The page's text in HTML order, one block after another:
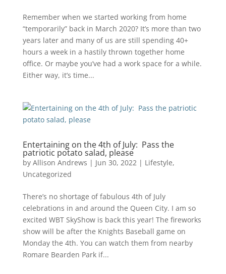
Remember when we started working from home
“temporarily” back in March 2020? It’s more than two
years later and many of us are still spending 40+
hours a week in a hastily thrown together home
office. Or maybe you’ve had a work space for a while.
Either way, it’s time...
Entertaining on the 4th of July: Pass the
patriotic potato salad, please
by Allison Andrews | Jun 30, 2022| Lifestyle,
Uncategorized
There’s no shortage of fabulous 4th of July
celebrations in and around the Queen City. I am so
excited WBT SkyShow is back this year! The fireworks
show will be after the Knights Baseball game on
Monday the 4th. You can watch them from nearby
Romare Bearden Park if...